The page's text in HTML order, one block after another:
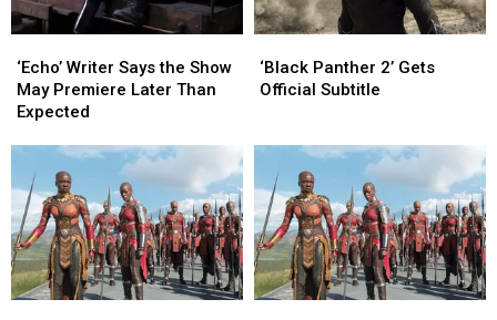
Writer
Says
the
Premiere
Later
Than
Expected
‘Echo’ Writer Says the Show
May Premiere Later Than
Expected
Writer
Says
the
Premiere
Later
Than
Expected
Panther
2’
Subtitle
‘Black Panther 2’ Gets
Official Subtitle
Panther
2’
Subtitle